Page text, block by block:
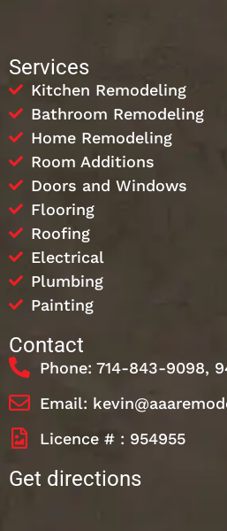
Services
Kitchen Remodeling
Bathroom Remodeling
Home Remodeling
Room Additions
Doors and Windows
Flooring
Roofing
Electrical
Plumbing
Painting
Contact
Phone: 714-843-9098,
Email:
Licence # : 954955
Get directions